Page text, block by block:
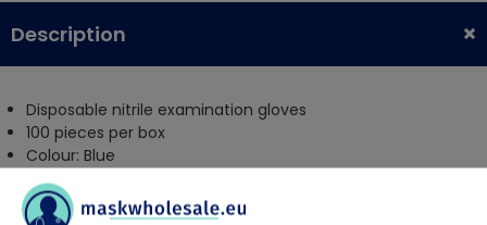
Description
Disposable nitrile examination gloves
100 pieces per box
Colour: Blue
powder free